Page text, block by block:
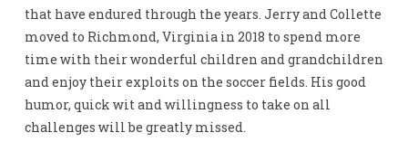
that have endured through the years. Jerry and Collette
moved to Richmond, Virginia in 2018 to spend more
time with their wonderful children and grandchildren
and enjoy their exploits on the soccer fields. His good
humor, quick wit and willingness to take on all
challenges will be greatly missed.